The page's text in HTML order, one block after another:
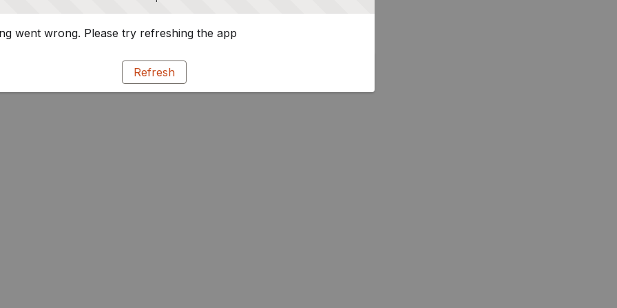
went wrong. Please try refreshing the app
Refresh